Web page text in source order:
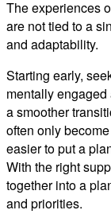
The experiences
are not tied to a
and adaptability.
Starting early,
mentally
a smoother
often only
easier to put a
With the right
together into a
and priorities.